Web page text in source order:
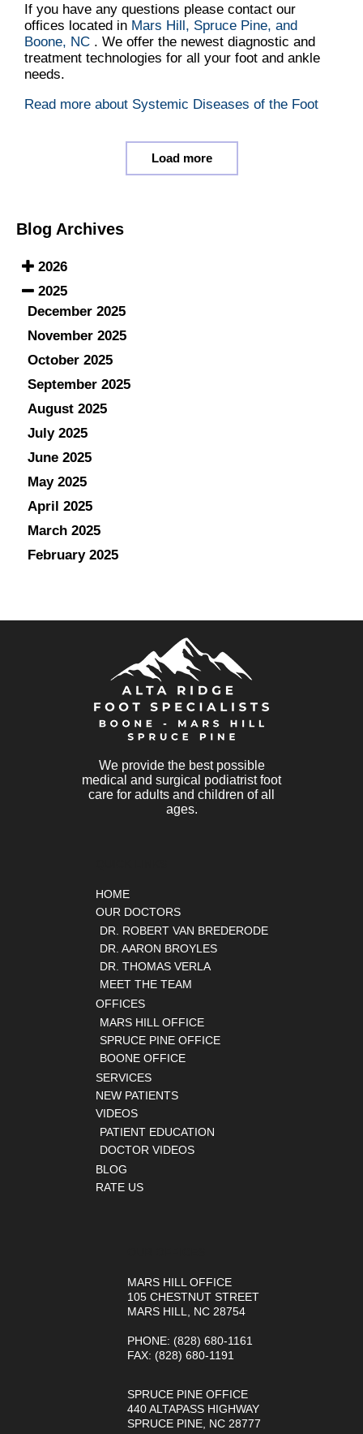
If you have any questions please contact our
offices located in Mars Hill, Spruce Pine, and
Boone, NC . We offer the newest diagnostic and
treatment technologies for all your foot and ankle
needs.
Read more about Systemic Diseases of the Foot
Load more
Blog Archives
2026
2025
December 2025
November 2025
October 2025
September 2025
August 2025
July 2025
June 2025
May 2025
April 2025
March 2025
February 2025
We provide the best possible
medical and surgical podiatrist foot
care for adults and children of all
ages.
HOME
OUR DOCTORS
DR. ROBERT VAN BREDERODE
DR. AARON BROYLES
DR. THOMAS VERLA
MEET THE TEAM
OFFICES
MARS HILL OFFICE
SPRUCE PINE OFFICE
BOONE OFFICE
SERVICES
NEW PATIENTS
VIDEOS
PATIENT EDUCATION
DOCTOR VIDEOS
BLOG
RATE US
MARS HILL OFFICE
105 CHESTNUT STREET
MARS HILL, NC 28754
PHONE: (828) 680-1161
FAX: (828) 680-1191
SPRUCE PINE OFFICE
440 ALTAPASS HIGHWAY
SPRUCE PINE, NC 28777